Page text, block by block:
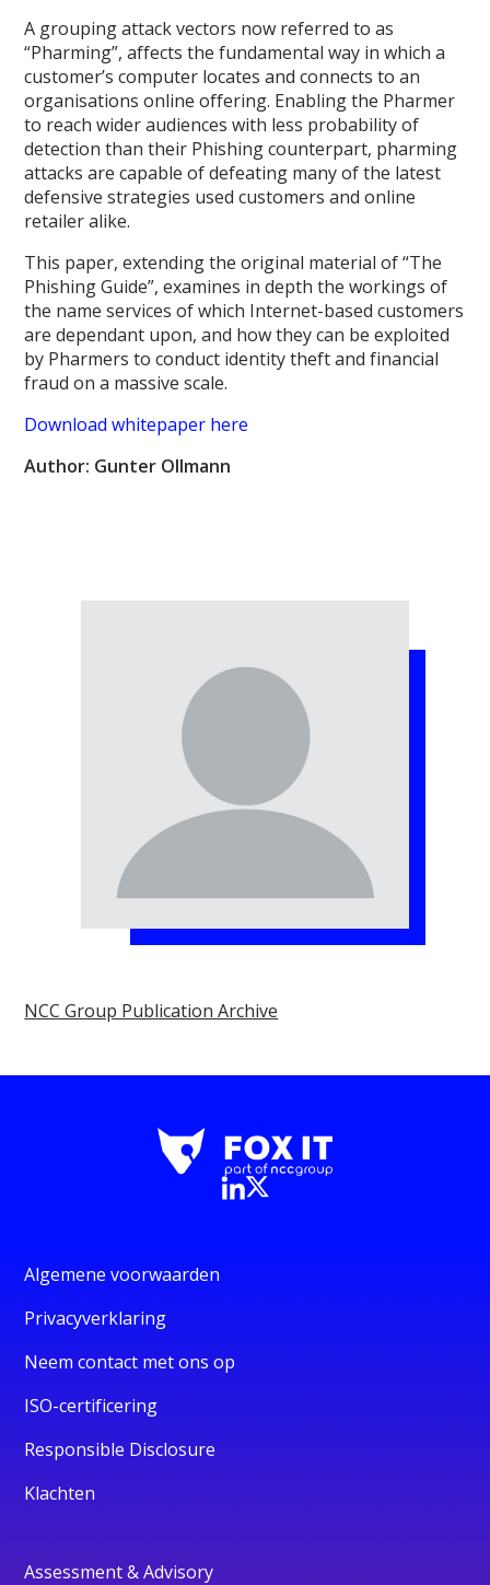
A grouping attack vectors now referred to as
“Pharming”, affects the fundamental way in which a
customer’s computer locates and connects to an
organisations online offering. Enabling the Pharmer
to reach wider audiences with less probability of
detection than their Phishing counterpart, pharming
attacks are capable of defeating many of the latest
defensive strategies used customers and online
retailer alike.
This paper, extending the original material of “The
Phishing Guide”, examines in depth the workings of
the name services of which Internet-based customers
are dependant upon, and how they can be exploited
by Pharmers to conduct identity theft and financial
fraud on a massive scale.
Download whitepaper here
Author: Gunter Ollmann
NCC Group Publication Archive
Algemene voorwaarden
Privacyverklaring
Neem contact met ons op
ISO-certificering
Responsible Disclosure
Klachten
Assessment & Advisory